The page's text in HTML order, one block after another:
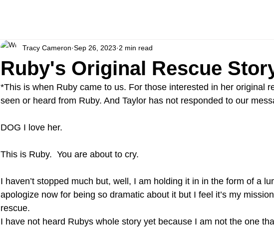
Ruby's Original Rescue
Tracy Cameron Sep 26, 2023 2 min read
*This is when Ruby came to us. For those interested in her original
seen or heard from Ruby. And Taylor has not responded to our
DOG I love her.
This is Ruby.  You are about to cry.
I haven’t stopped much but, well, I am holding it in in the form of a
apologize now for being so dramatic about it but I feel it’s my
rescue.
I have not heard Rubys whole story yet because I am not the one